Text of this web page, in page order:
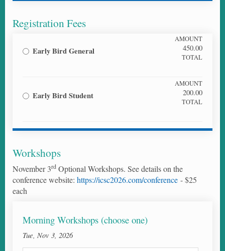
Registration Fees
Early Bird General
AMOUNT
450.00
TOTAL
Early Bird Student
AMOUNT
200.00
TOTAL
Workshops
November 3rd Optional Workshops. See details on the
conference website: https://icsc2026.com/conference - $25
each
Morning Workshops (choose one)
Tue, Nov 3, 2026